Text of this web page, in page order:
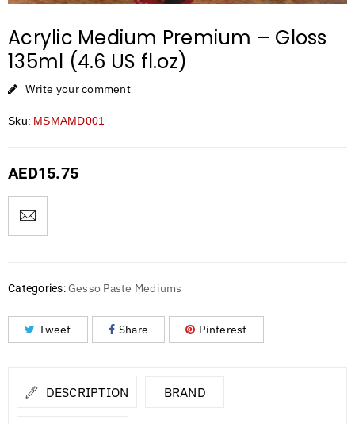
Acrylic Medium Premium – Gloss
135ml (4.6 US fl.oz)
Write your comment
Sku: MSMAMD001
AED15.75
Categories: Gesso Paste Mediums
Tweet Share Pinterest
DESCRIPTION BRAND